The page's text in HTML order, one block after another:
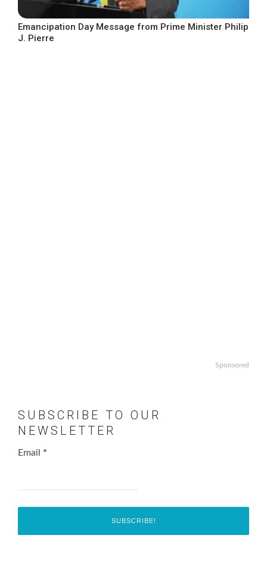
Emancipation Day Message from Prime Minister Philip
J. Pierre
Sponsored
SUBSCRIBE TO OUR
NEWSLETTER
Email *